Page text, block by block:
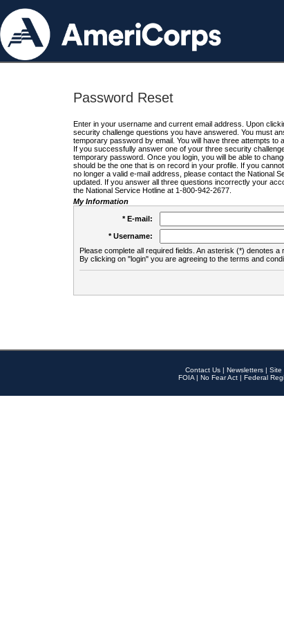
Password Reset
Enter in your username and current email address. Upon
security challenge questions you have answered. You must
temporary password by email. You will have three attempts
If you successfully answer one of your three security
temporary password. Once you login, you will be able to
should be the one that is on record in your profile. If you
no longer a valid e-mail address, please contact the National
updated. If you answer all three questions incorrectly your
the National Service Hotline at 1-800-942-2677.
My Information
* E-mail:
* Username:
Please complete all required fields. An asterisk (*) denotes a
By clicking on "login" you are agreeing to the terms and
Contact Us | Newsletters | Site
FOIA | No Fear Act | Federal